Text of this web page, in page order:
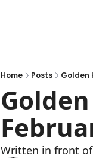
Home Posts Golden
Written in front